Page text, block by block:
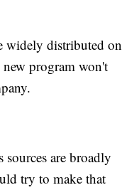
widely distributed on
program won't
are broadly
try to make that